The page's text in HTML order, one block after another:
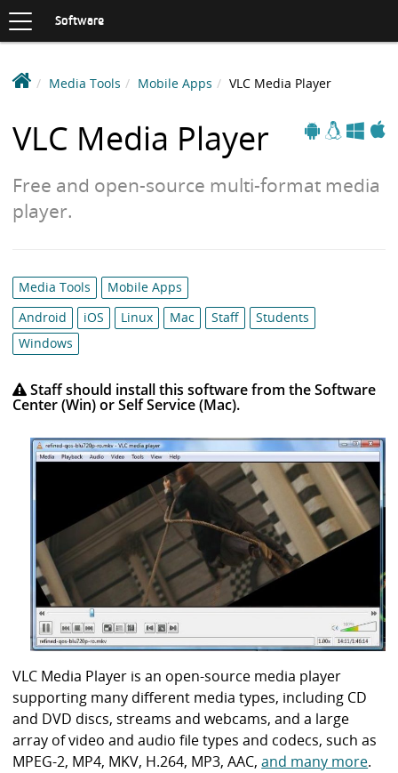
S
K
P
T
O
N
E
T
navigation
Software
D
a
k
n
S
o
t
w
a
r
e
i
r
a
r
y
Media Tools Mobile Apps VLC Media Player
Android
VLC Media Player
Free and open-source multi-format media
player.
Category
list:
Media Tools
Mobile Apps
Android
iOS Linux Mac Staff
Students
Windows
Staff should install this software from the Software
Center (Win) or Self Service (Mac).
VLC Media Player is an open-source media player
supporting many different media types, including CD
and DVD discs, streams and webcams, and a large
array of video and audio file types and codecs, such as
MPEG-2, MP4, MKV, H.264, MP3, AAC,and many more.